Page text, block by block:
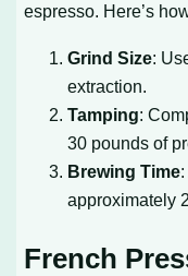
espresso. Here’s
Grind Size:
extraction.
Tamping:
30 pounds of
Brewing Time
approximately
French